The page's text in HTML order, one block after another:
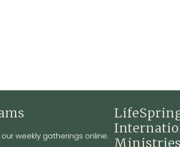
our weekly gatherings online.
Ministries